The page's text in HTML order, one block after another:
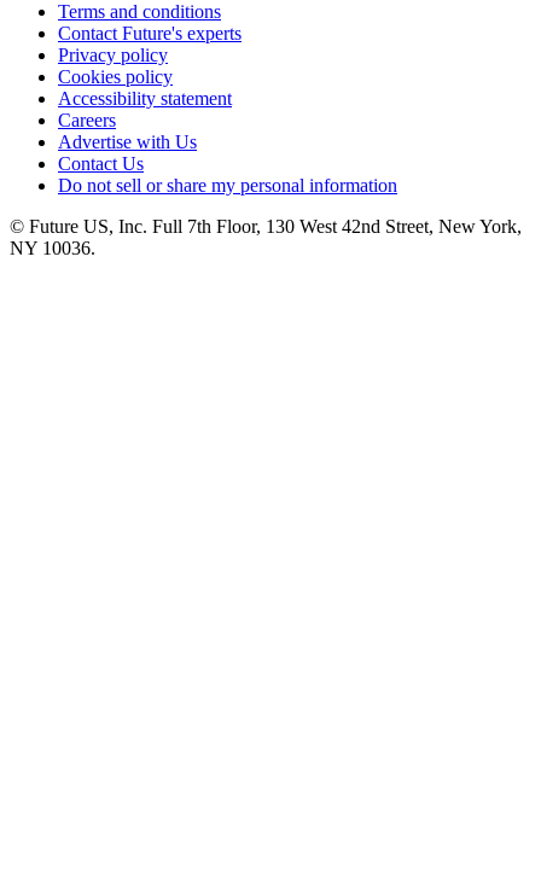
Terms and conditions
Contact Future's experts
Privacy policy
Cookies policy
Accessibility statement
Careers
Advertise with Us
Contact Us
Do not sell or share my personal information
© Future US, Inc. Full 7th Floor, 130 West 42nd Street, New York,
NY 10036.